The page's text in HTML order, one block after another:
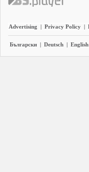
Advertising | Privacy Policy |
Български | Deutsch | English